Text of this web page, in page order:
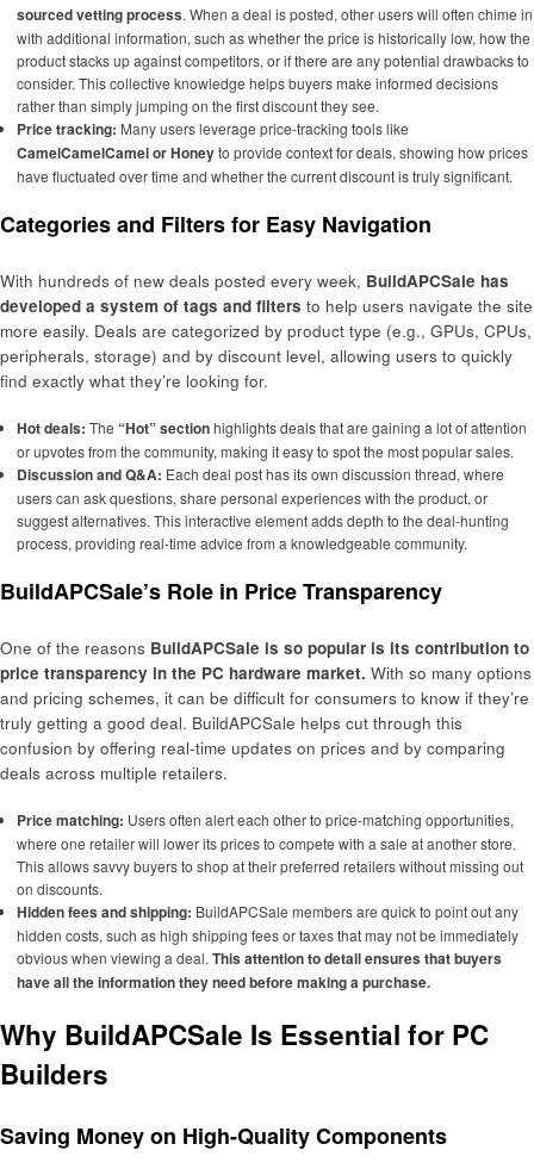
sourced vetting process. When a deal is posted, other users will often chime in
with additional information, such as whether the price is historically low, how the
product stacks up against competitors, or if there are any potential drawbacks to
consider. This collective knowledge helps buyers make informed decisions
rather than simply jumping on the first discount they see.
Price tracking: Many users leverage price-tracking tools like
CamelCamelCamel or Honeyto provide context for deals, showing how prices
have fluctuated over time and whether the current discount is truly significant.
Categories and Filters for Easy Navigation
With hundreds of new deals posted every week, BuildAPCSale has
developed a system of tags and filters to help users navigate the site
more easily. Deals are categorized by product type (e.g., GPUs, CPUs,
peripherals, storage) and by discount level, allowing users to quickly
find exactly what they’re looking for.
Hot deals: The “Hot” sectionhighlights deals that are gaining a lot of attention
or upvotes from the community, making it easy to spot the most popular sales.
Discussion and Q&A: Each deal post has its own discussion thread, where
users can ask questions, share personal experiences with the product, or
suggest alternatives. This interactive element adds depth to the deal-hunting
process, providing real-time advice from a knowledgeable community.
BuildAPCSale’s Role in Price Transparency
One of the reasons BuildAPCSale is so popular is its contribution to
price transparency in the PC hardware market. With so many options
and pricing schemes, it can be difficult for consumers to know if they’re
truly getting a good deal. BuildAPCSale helps cut through this
confusion by offering real-time updates on prices and by comparing
deals across multiple retailers.
Price matching: Users often alert each other to price-matching opportunities,
where one retailer will lower its prices to compete with a sale at another store.
This allows savvy buyers to shop at their preferred retailers without missing out
on discounts.
Hidden fees and shipping: BuildAPCSale members are quick to point out any
hidden costs, such as high shipping fees or taxes that may not be immediately
obvious when viewing a deal. This attention to detail ensures that buyers
have all the information they need before making a purchase.
Why BuildAPCSale Is Essential for PC
Builders
Saving Money on High-Quality Components